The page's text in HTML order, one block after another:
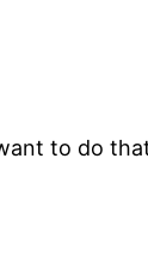
to do